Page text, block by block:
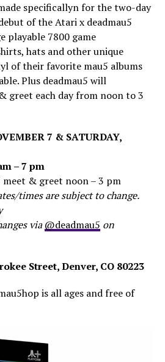
specificallyn for the two-day
of the Atari x deadmau5
playable 7800 game
hats and other unique
of their favorite mau5 albums
Plus deadmau5 will
greet each day from noon to 3
7 & SATURDAY,
7 pm
& greet noon – 3 pm
are subject to change.
via@deadmau5 on
Street, Denver, CO 80223
is all ages and free of